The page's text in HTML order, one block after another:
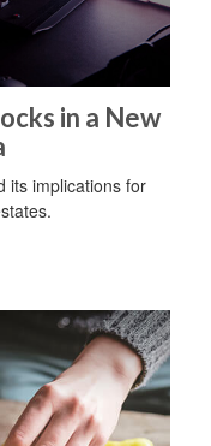
in a New
its implications for